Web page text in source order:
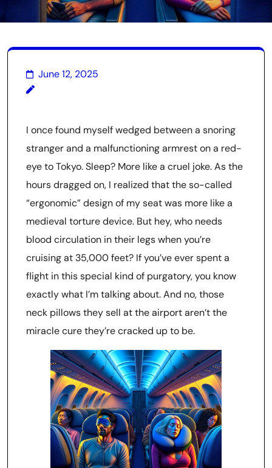
June 12, 2025
I once found myself wedged between a snoring
stranger and a malfunctioning armrest on a red-
eye to Tokyo. Sleep? More like a cruel joke. As the
hours dragged on, I realized that the so-called
“ergonomic” design of my seat was more like a
medieval torture device. But hey, who needs
blood circulation in their legs when you’re
cruising at 35,000 feet? If you’ve ever spent a
flight in this special kind of purgatory, you know
exactly what I’m talking about. And no, those
neck pillows they sell at the airport aren’t the
miracle cure they’re cracked up to be.